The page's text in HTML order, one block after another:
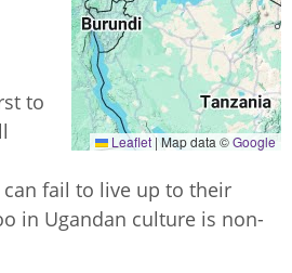
Leaflet |Map data ©Google
to
fail to live up to their
in Ugandan culture is non-